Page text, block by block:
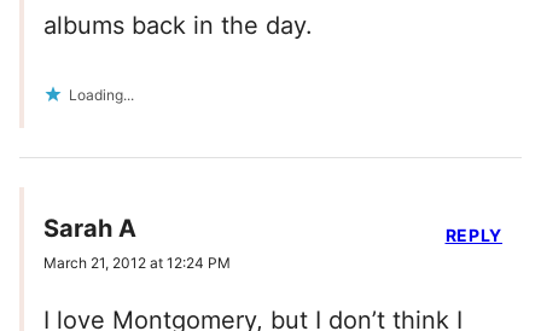
albums back in the day.
Loading...
Sarah A
March 21, 2012 at 12:24 PM
I love Montgomery, but I don’t think I
REPLY